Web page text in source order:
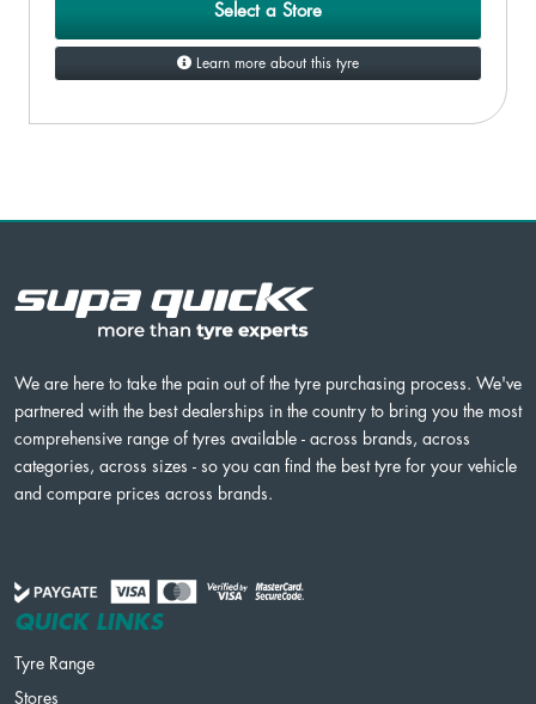
Select a Store
Learn more about this tyre
We are here to take the pain out of the tyre purchasing process. We've
partnered with the best dealerships in the country to bring you the most
comprehensive range of tyres available - across brands, across
categories, across sizes - so you can find the best tyre for your vehicle
and compare prices across brands.
QUICK LINKS
Tyre Range
Stores